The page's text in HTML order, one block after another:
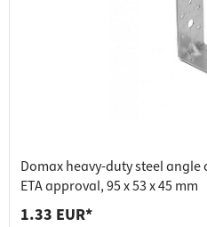
Domax heavy-duty steel
ETA approval, 95 x 53 x 45 mm
1.33 EUR*